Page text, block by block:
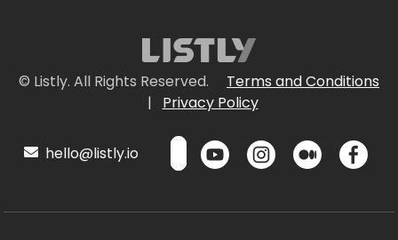
© Listly. All Rights Reserved.
Terms and Conditions
|
Privacy Policy
hello@listly.io